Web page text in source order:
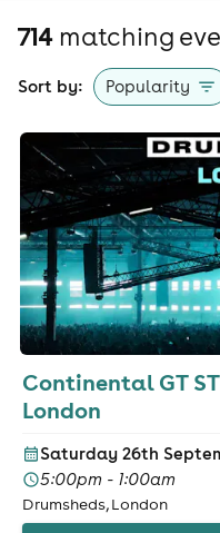
714 matching
Sort by: Popularity
Continental GT
London
Saturday 26th
5:00pm - 1:00am
Drumsheds, London